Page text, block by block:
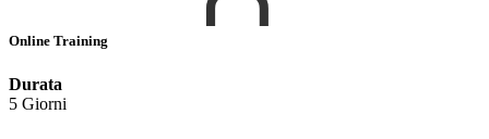
Online Training
Durata
5 Giorni